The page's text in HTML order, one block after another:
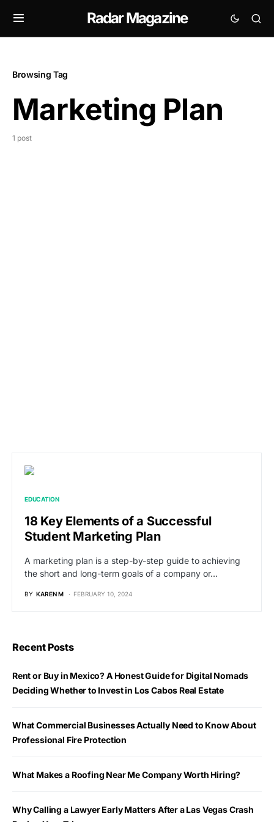
Radar Magazine
Browsing Tag
Marketing Plan
1 post
EDUCATION
18 Key Elements of a Successful
Student Marketing Plan
A marketing plan is a step-by-step guide to achieving
the short and long-term goals of a company or…
BY KAREN M FEBRUARY 10, 2024
Recent Posts
Rent or Buy in Mexico? A Honest Guide for Digital Nomads
Deciding Whether to Invest in Los Cabos Real Estate
What Commercial Businesses Actually Need to Know About
Professional Fire Protection
What Makes a Roofing Near Me Company Worth Hiring?
Why Calling a Lawyer Early Matters After a Las Vegas Crash